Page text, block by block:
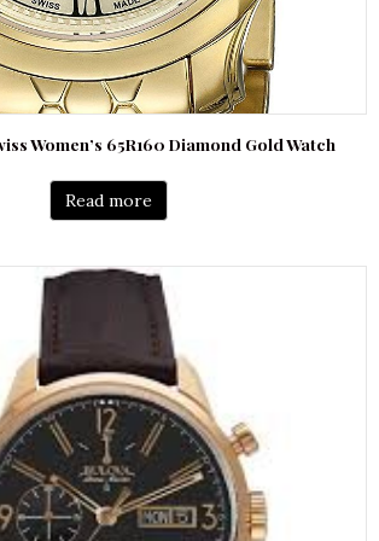
Women’s 65R160 Diamond Gold Watch
Read more